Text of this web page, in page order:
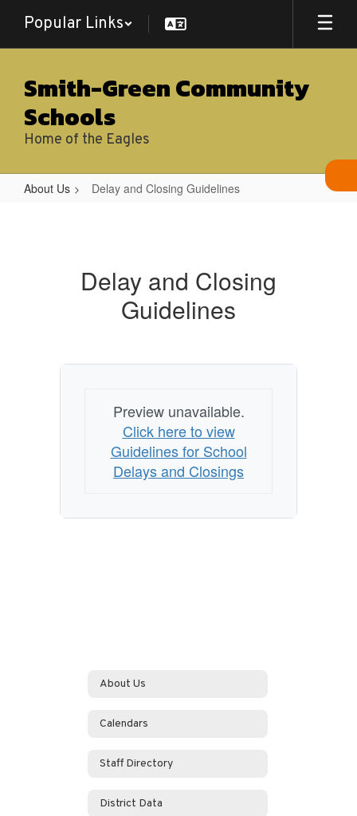
main
Popular Links
Smith-Green Community
Schools
Home of the Eagles
About Us Delay and Closing Guidelines
GuidelinesDelay and Closing
Guidelines
Preview unavailable.
Click here to view
Guidelines for School
Delays and Closings
About Us
Calendars
Staff Directory
District Data